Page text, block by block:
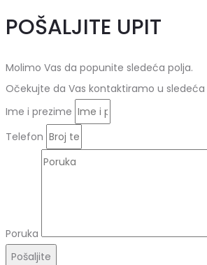
POŠALJITE UPIT
Molimo Vas da popunite sledeća polja.
Očekujte da Vas kontaktiramo u sledeća
Ime i prezime
Telefon
Poruka
Pošaljite